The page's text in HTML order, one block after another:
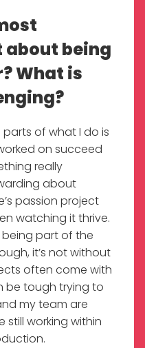
being
What is
of what I do is
on succeed
really
about
passion project
watching it thrive.
being part of the
it’s not without
often come with
be tough trying to
my team are
still working within